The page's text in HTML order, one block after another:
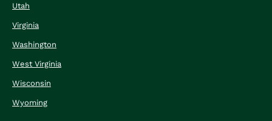
Utah
Virginia
Washington
West Virginia
Wisconsin
Wyoming